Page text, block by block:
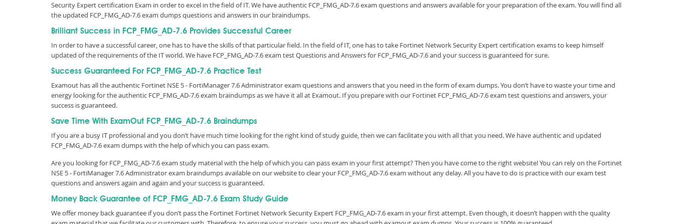
Security Expert certification Exam in order to excel in the field of IT. We have authentic FCP_FMG_AD-7.6 exam questions and answers available for your preparation of the exam. You will find all
the updated FCP_FMG_AD-7.6 exam dumps questions and answers in our braindumps.
Brilliant Success in FCP_FMG_AD-7.6 Provides Successful Career
In order to have a successful career, one has to have the skills of that particular field. In the field of IT, one has to take Fortinet Network Security Expert certification exams to keep himself
updated of the requirements of the IT world. We have FCP_FMG_AD-7.6 exam test Questions and Answers for FCP_FMG_AD-7.6 and your success is guaranteed for sure.
Success Guaranteed For FCP_FMG_AD-7.6 Practice Test
Examout has all the authentic Fortinet NSE 5 - FortiManager 7.6 Administrator exam questions and answers that you need in the form of exam dumps. You don’t have to waste your time and
energy looking for the authentic FCP_FMG_AD-7.6 exam braindumps as we have it all at Examout. If you prepare with our Fortinet FCP_FMG_AD-7.6 exam test questions and answers, your
success is guaranteed.
Save Time With ExamOut FCP_FMG_AD-7.6 Braindumps
If you are a busy IT professional and you don’t have much time looking for the right kind of study guide, then we can facilitate you with all that you need. We have authentic and updated
FCP_FMG_AD-7.6 exam dumps with the help of which you can pass exam.
Are you looking for FCP_FMG_AD-7.6 exam study material with the help of which you can pass exam in your first attempt? Then you have come to the right website! You can rely on the Fortinet
NSE 5 - FortiManager 7.6 Administrator exam braindumps available on our website to clear your FCP_FMG_AD-7.6 exam without any delay. All you have to do is practice with our exam test
questions and answers again and again and your success is guaranteed.
Money Back Guarantee of FCP_FMG_AD-7.6 Exam Study Guide
We offer money back guarantee if you don’t pass the Fortinet Fortinet Network Security Expert FCP_FMG_AD-7.6 exam in your first attempt. Even though, it doesn’t happen with the quality